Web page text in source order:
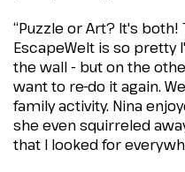
“Puzzle or Art? It's
EscapeWelt is so pretty
the wall - but on the
want to re-do it again.
family activity. Nina
she even squirreled
that I looked for